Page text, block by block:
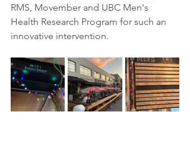
RMS, Movember and UBC Men's
Health Research Program for such an
innovative intervention.